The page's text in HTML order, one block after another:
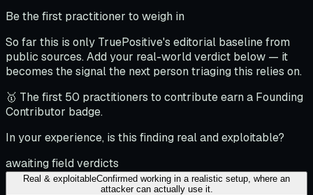
Be the first practitioner to weigh in
So far this is only TruePositive's editorial baseline from
public sources. Add your real-world verdict below — it
becomes the signal the next person triaging this relies on.
🥇 The first 50 practitioners to contribute earn a Founding
Contributor badge.
In your experience, is this finding real and exploitable?
awaiting field verdicts
Real & exploitableConfirmed working in a realistic setup, where an
attacker can actually use it.